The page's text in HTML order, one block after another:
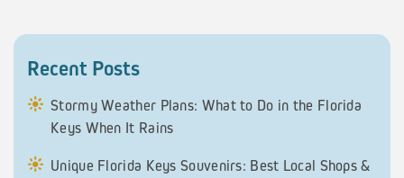
Recent Posts
Stormy Weather Plans: What to Do in the Florida
Keys When It Rains
Unique Florida Keys Souvenirs: Best Local Shops &